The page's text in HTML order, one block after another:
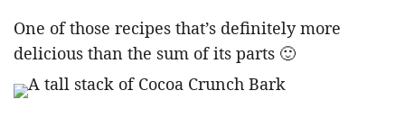
One of those recipes that’s definitely more
delicious than the sum of its parts 🙂